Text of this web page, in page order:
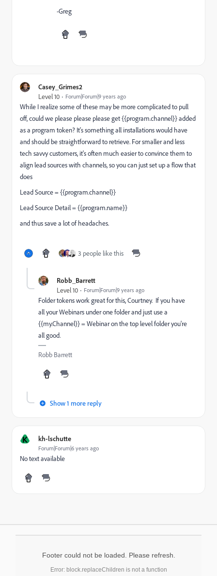
-Greg
Casey_Grimes2
Level 10 Forum|Forum|9 years ago
While I realize some of these may be more complicated to pull
off, could we please please please get {{program.channel}} added
as a program token? It's something all installations would have
and should be straightforward to retrieve. For smaller and less
tech savvy customers, it's often much easier to convince them to
align lead sources with channels, so you can just set up a flow that
does
Lead Source = {{program.channel}}
Lead Source Detail = {{program.name}}
and thus save a lot of headaches.
3 people like this
Robb_Barrett
Level 10 Forum|Forum|9 years ago
Folder tokens work great for this, Courtney. If you have
all your Webinars under one folder and just use a
{{my.Channel}} = Webinar on the top level folder you're
all good.
Robb Barrett
Show 1 more reply
K kh-lschutte
Forum|Forum|6 years ago
No text available
Footer could not be loaded. Please refresh.
Error: block.replaceChildren is not a function